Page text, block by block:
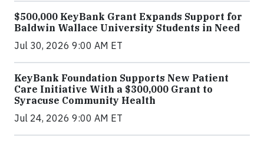
$500,000 KeyBank Grant Expands Support for
Baldwin Wallace University Students in Need
Jul 30, 2026 9:00 AM ET
KeyBank Foundation Supports New Patient
Care Initiative With a $300,000 Grant to
Syracuse Community Health
Jul 24, 2026 9:00 AM ET